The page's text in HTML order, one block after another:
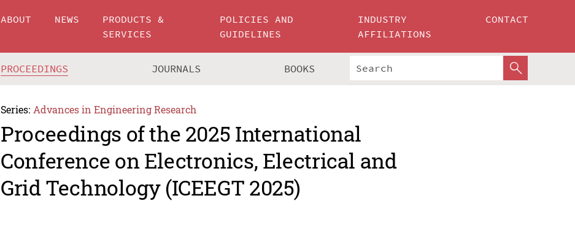
ABOUT NEWS
PRODUCTS &
SERVICES
POLICIES AND
GUIDELINES
INDUSTRY
AFFILIATIONS
CONTACT
PROCEEDINGS JOURNALS BOOKS
Series: Advances in Engineering Research
Proceedings of the 2025 International
Conference on Electronics, Electrical and
Grid Technology (ICEEGT 2025)